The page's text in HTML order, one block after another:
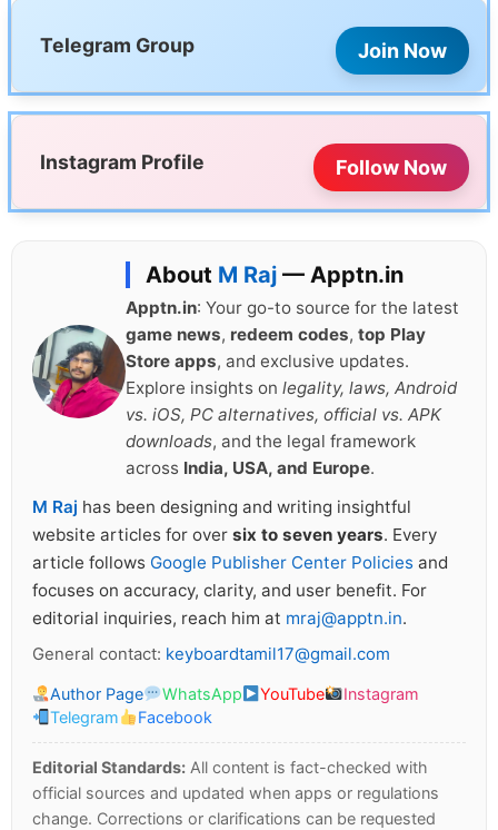
Telegram Group Join Now
Instagram Profile Follow Now
About M Raj — Apptn.in
Apptn.in: Your go-to source for the latest
game news, redeem codes, top Play
Store apps, and exclusive updates.
Explore insights on legality, laws, Android
vs. iOS, PC alternatives, official vs. APK
downloads, and the legal framework
across India, USA, and Europe.
M Raj has been designing and writing insightful
website articles for over six to seven years. Every
article follows Google Publisher Center Policies and
focuses on accuracy, clarity, and user benefit. For
editorial inquiries, reach him at mraj@apptn.in.
General contact: keyboardtamil17@gmail.com
Author Page WhatsApp YouTube
Instagram
Telegram
Facebook
Editorial Standards: All content is fact-checked with
official sources and updated when apps or regulations
change. Corrections or clarifications can be requested